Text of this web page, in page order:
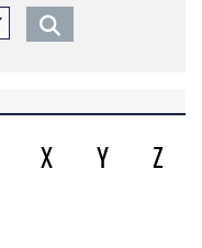
X Y Z